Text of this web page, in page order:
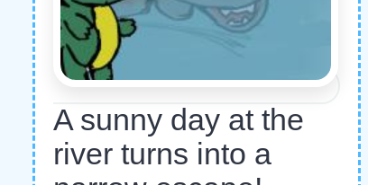
A sunny day at the
river turns into a